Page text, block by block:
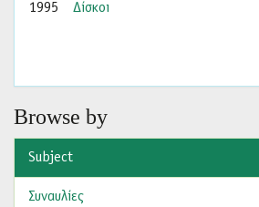
1995 Δίσκοι
Browse by
Subject
Συναυλίες